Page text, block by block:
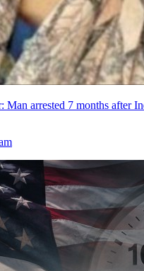
Man arrested 7 months after